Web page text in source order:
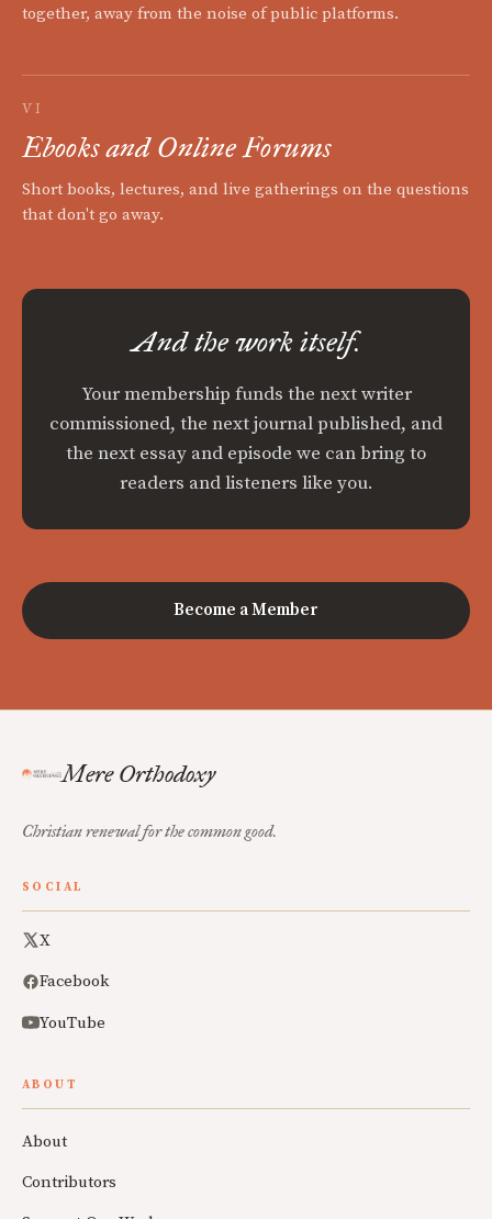
together, away from the noise of public platforms.
VI
Ebooks and Online Forums
Short books, lectures, and live gatherings on the questions
that don't go away.
And the work itself.
Your membership funds the next writer
commissioned, the next journal published, and
the next essay and episode we can bring to
readers and listeners like you.
Become a Member
Mere Orthodoxy
Christian renewal for the common good.
SOCIAL
X
Facebook
YouTube
ABOUT
About
Contributors